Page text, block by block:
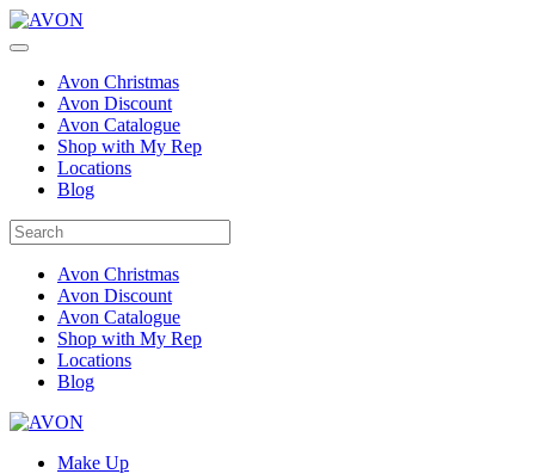
Avon Christmas
Avon Discount
Avon Catalogue
Shop with My Rep
Locations
Blog
Avon Christmas
Avon Discount
Avon Catalogue
Shop with My Rep
Locations
Blog
Make Up